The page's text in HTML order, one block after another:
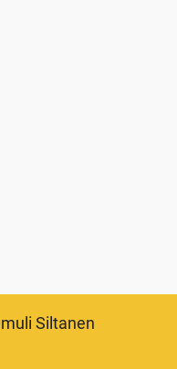
Siltanen